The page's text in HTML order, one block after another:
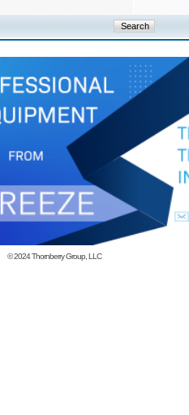
© 2024Thornberry Group, LLC